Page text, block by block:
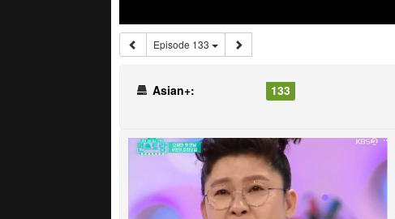
Episode 133
Asian+: 133